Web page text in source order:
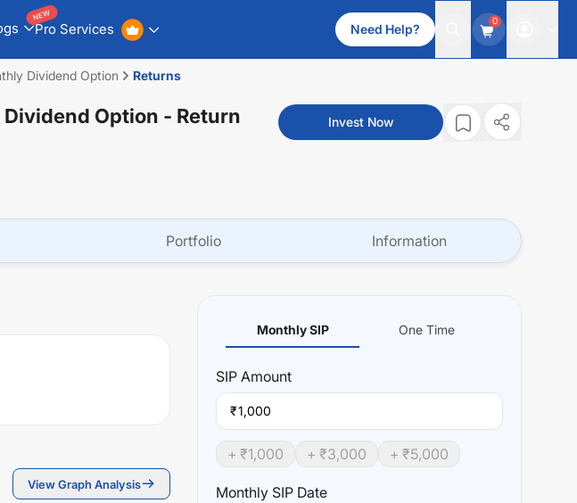
Pro Services
NEW
Need Help?
0
Dividend Option Returns
Dividend Option - Return
Invest Now
Portfolio Information
View Graph Analysis
Monthly SIP One Time
SIP Amount
₹
+ ₹1,000 + ₹3,000 + ₹5,000
Monthly SIP Date